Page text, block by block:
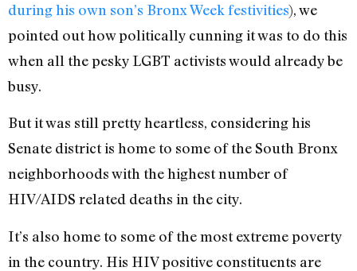
during his own son’s Bronx Week festivities), we
pointed out how politically cunning it was to do this
when all the pesky LGBT activists would already be
busy.
But it was still pretty heartless, considering his
Senate district is home to some of the South Bronx
neighborhoods with the highest number of
HIV/AIDS related deaths in the city.
It’s also home to some of the most extreme poverty
in the country. His HIV positive constituents are